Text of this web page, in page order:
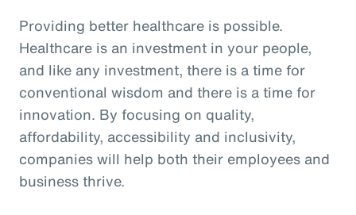
Providing better healthcare is possible.
Healthcare is an investment in your people,
and like any investment, there is a time for
conventional wisdom and there is a time for
innovation. By focusing on quality,
affordability, accessibility and inclusivity,
companies will help both their employees and
business thrive.